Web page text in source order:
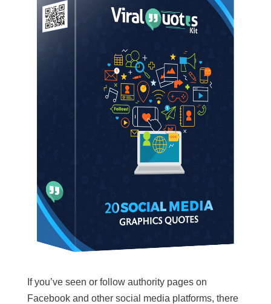
If you’ve seen or follow authority pages on
Facebook and other social media platforms, there